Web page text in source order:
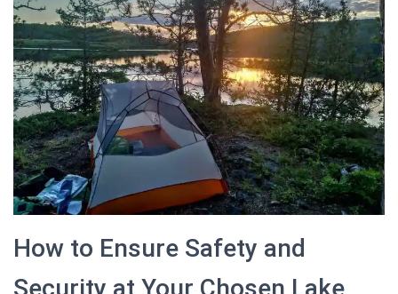
How to Ensure Safety and
Security at Your Chosen Lake